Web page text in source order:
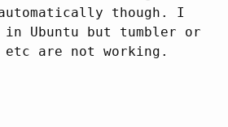
though. I
Ubuntu but tumbler or
etc are not working.